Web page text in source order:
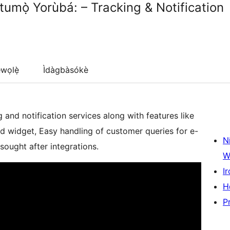
Yorùbá: – Tracking & Notification
Ìdàgbàsókè
and notification services along with features like
widget, Easy handling of customer queries for e-
after integrations.